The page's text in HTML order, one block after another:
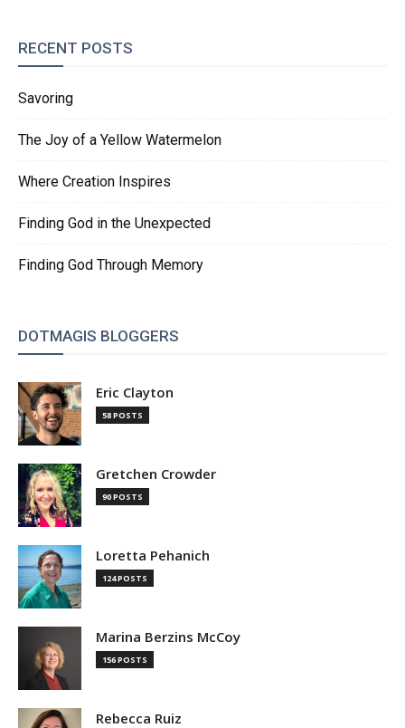
RECENT POSTS
Savoring
The Joy of a Yellow Watermelon
Where Creation Inspires
Finding God in the Unexpected
Finding God Through Memory
DOTMAGIS BLOGGERS
Eric Clayton
58 POSTS
Gretchen Crowder
90 POSTS
Loretta Pehanich
124 POSTS
Marina Berzins McCoy
156 POSTS
Rebecca Ruiz